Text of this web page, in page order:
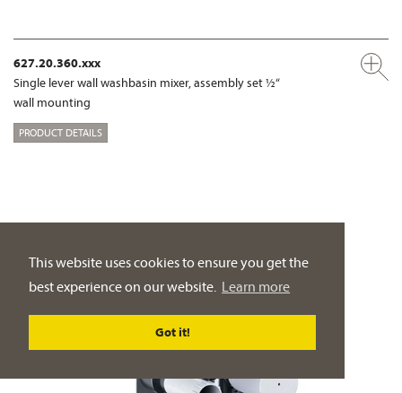
This website uses cookies to ensure you get the
best experience on our website. Learn more
Got it!
627.20.360.xxx
Single lever wall washbasin mixer, assembly set ½“
wall mounting
PRODUCT DETAILS